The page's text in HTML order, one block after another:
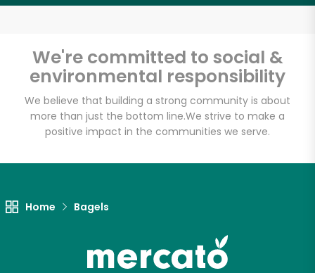
We're committed to social &
environmental responsibility
We believe that building a strong community is about
more than just the bottom line.We strive to make a
positive impact in the communities we serve.
Home Bagels
Email address